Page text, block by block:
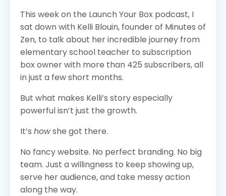
This week on the Launch Your Box podcast, I
sat down with Kelli Blouin, founder of Minutes of
Zen, to talk about her incredible journey from
elementary school teacher to subscription
box owner with more than 425 subscribers, all
in just a few short months.
But what makes Kelli’s story especially
powerful isn’t just the growth.
It’s howshe got there.
No fancy website. No perfect branding. No big
team. Just a willingness to keep showing up,
serve her audience, and take messy action
along the way.